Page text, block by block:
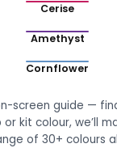
Cerise
Amethyst
Cornflower
screen guide —
or kit colour, we’ll
of 30+ colours